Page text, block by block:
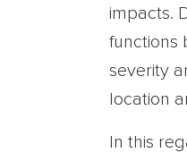
impacts.
functions
severity
location
In this